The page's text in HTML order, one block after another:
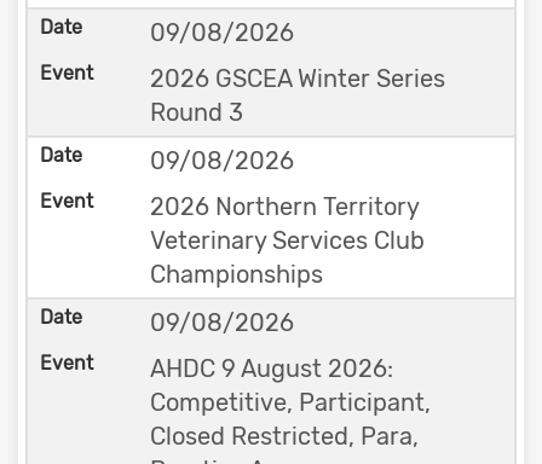
09/08/2026
2026 GSCEA Winter Series
Round 3
09/08/2026
2026 Northern Territory
Veterinary Services Club
Championships
09/08/2026
AHDC 9 August 2026:
Competitive, Participant,
Closed Restricted, Para,